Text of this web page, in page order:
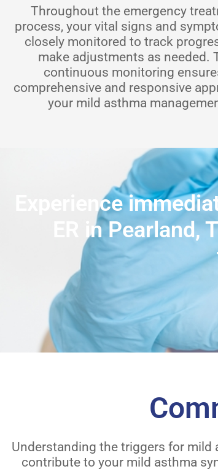
Throughout the emergency
process, your vital signs and
closely monitored to track
make adjustments as needed.
continuous monitoring
comprehensive and responsive
your mild asthma
Experience
ER in
Understanding the triggers for mild
contribute to your mild asthma